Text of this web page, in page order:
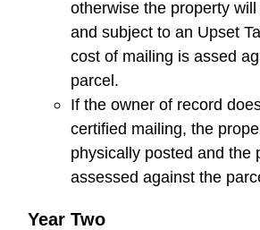
otherwise the property
and subject to an Upset
cost of mailing is assed
parcel.
If the owner of record
certified mailing, the
physically posted and the
assessed against the
Year Two